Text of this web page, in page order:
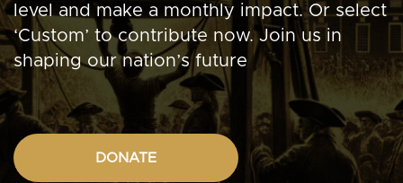
level and make a monthly impact. Or select
‘Custom’ to contribute now. Join us in
shaping our nation’s future
DONATE